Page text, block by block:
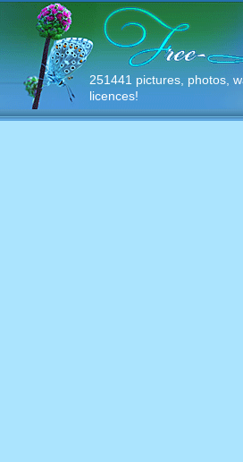
251441 pictures, photos,
licences!